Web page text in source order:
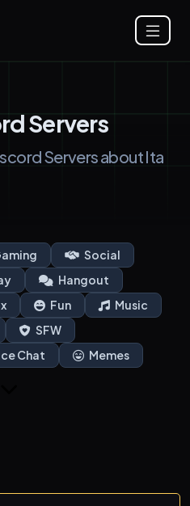
Servers
Servers about Ita
Social
Hangout
Fun
Music
SFW
Chat Memes